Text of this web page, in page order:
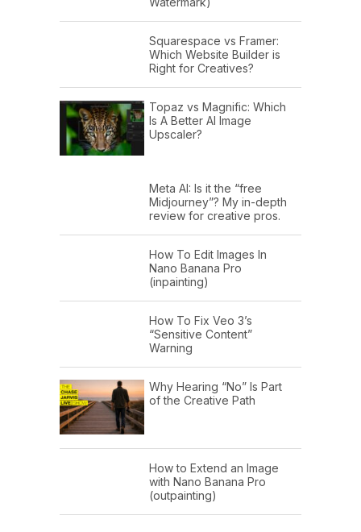
Squarespace vs Framer:
Which Website Builder is
Right for Creatives?
Topaz vs Magnific: Which
Is A Better AI Image
Upscaler?
Meta AI: Is it the “free
Midjourney”? My in-depth
review for creative pros.
How To Edit Images In
Nano Banana Pro
(inpainting)
How To Fix Veo 3’s
“Sensitive Content”
Warning
Why Hearing “No” Is Part
of the Creative Path
How to Extend an Image
with Nano Banana Pro
(outpainting)